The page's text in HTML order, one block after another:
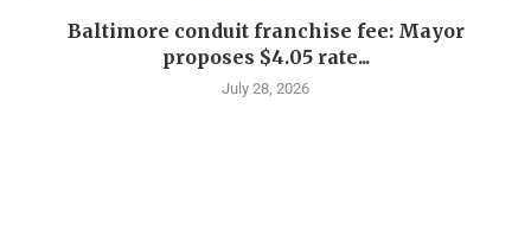
Baltimore conduit franchise fee: Mayor
proposes $4.05 rate...
July 28, 2026